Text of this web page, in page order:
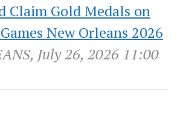
Claim Gold Medals on
New Orleans 2026
July 26, 2026 11:00